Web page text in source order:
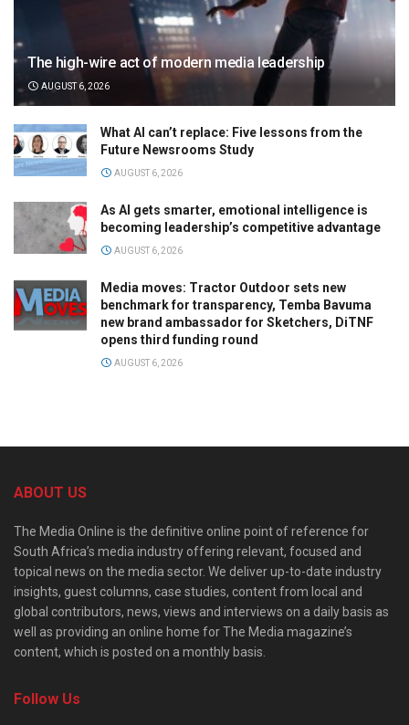
The high-wire act of modern media leadership
AUGUST 6, 2026
What AI can’t replace: Five lessons from the
Future Newsrooms Study
AUGUST 6, 2026
As AI gets smarter, emotional intelligence is
becoming leadership’s competitive advantage
AUGUST 6, 2026
Media moves: Tractor Outdoor sets new
benchmark for transparency, Temba Bavuma
new brand ambassador for Sketchers, DiTNF
opens third funding round
AUGUST 6, 2026
ABOUT US
The Media Online is the definitive online point of reference for
South Africa’s media industry offering relevant, focused and
topical news on the media sector. We deliver up-to-date industry
insights, guest columns, case studies, content from local and
global contributors, news, views and interviews on a daily basis as
well as providing an online home for The Media magazine’s
content, which is posted on a monthly basis.
Follow Us